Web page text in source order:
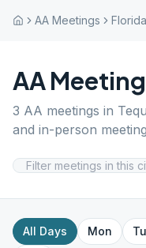
AA Meetings Florida
AA
3 AA meetings in
and in-person
All Days Mon